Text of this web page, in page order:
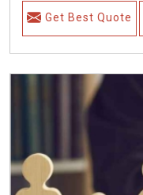
Get Best Quote